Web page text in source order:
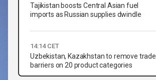
Tajikistan boosts Central Asian fuel
imports as Russian supplies dwindle
14:14 CET
Uzbekistan, Kazakhstan to remove trade
barriers on 20 product categories